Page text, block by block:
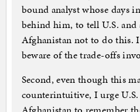
bound analyst whose days
behind him, to tell U.S.
Afghanistan not to do this.
beware of the trade-offs
Second, even though this
counterintuitive, I urge